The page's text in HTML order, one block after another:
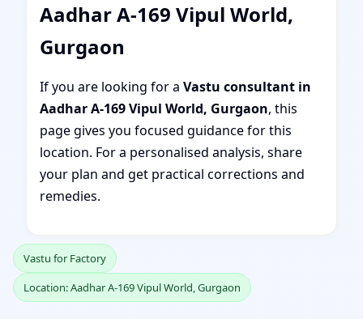
Aadhar A-169 Vipul World,
Gurgaon
If you are looking for a Vastu consultant in
Aadhar A-169 Vipul World, Gurgaon, this
page gives you focused guidance for this
location. For a personalised analysis, share
your plan and get practical corrections and
remedies.
Vastu for Factory
Location: Aadhar A-169 Vipul World, Gurgaon